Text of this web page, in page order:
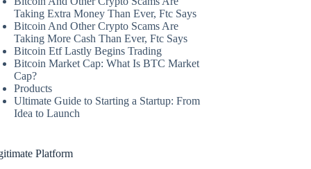
Taking Extra Money Than Ever, Ftc Says
Bitcoin And Other Crypto Scams Are
Taking More Cash Than Ever, Ftc Says
Bitcoin Etf Lastly Begins Trading
Bitcoin Market Cap: What Is BTC Market
Cap?
Products
Ultimate Guide to Starting a Startup: From
Idea to Launch
Platform